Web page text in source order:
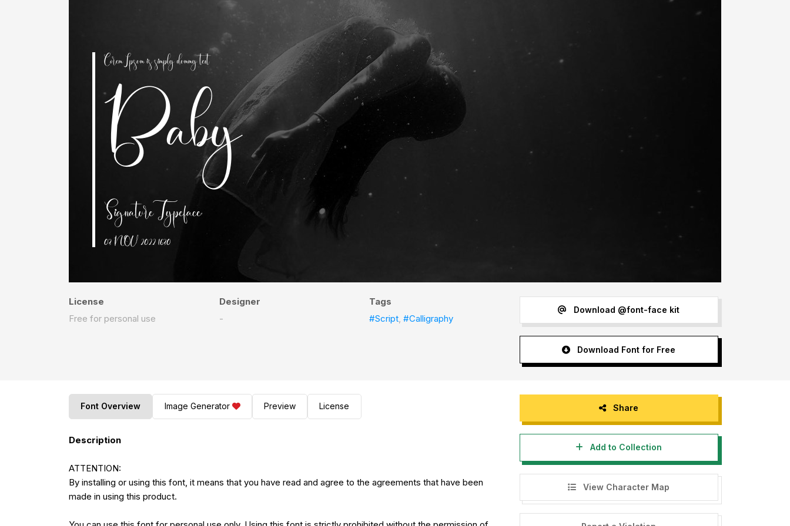
License
Free for personal use
Designer
-
Tags
#Script,#Calligraphy
Download @font-face kit
Download Font for Free
Font Overview Image Generator Preview License
Description
ATTENTION:
By installing or using this font, it means that you have read and agree to the agreements that have been
made in using this product.
Share
Add to Collection
View Character Map